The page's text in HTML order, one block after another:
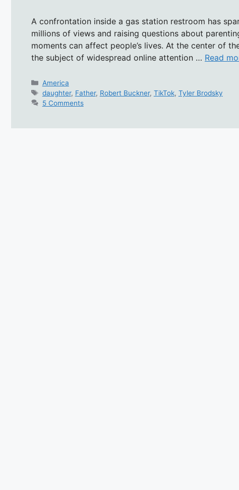
A confrontation inside a gas station restroom has
millions of views and raising questions about
moments can affect people’s lives. At the center of
the subject of widespread online attention … Read
Categories
America
Tags
daughter, Father, Robert Buckner, TikTok, Tyler Brodsky
5 Comments